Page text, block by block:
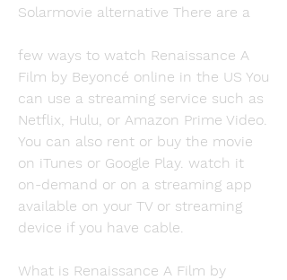
Solarmovie alternative There are a
few ways to watch Renaissance A
Film by Beyoncé online in the US You
can use a streaming service such as
Netflix, Hulu, or Amazon Prime Video.
You can also rent or buy the movie
on iTunes or Google Play. watch it
on-demand or on a streaming app
available on your TV or streaming
device if you have cable.
What is Renaissance A Film by